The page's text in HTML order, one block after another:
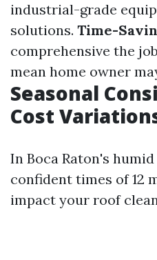
industrial-grade
solutions. Time-
comprehensive the
mean home owner
Seasonal
Cost
In Boca Raton's
confident times of 12
impact your roof